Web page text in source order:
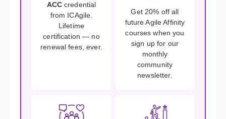
ACCcredential
from ICAgile.
Lifetime
certification — no
renewal fees, ever.
Get 20% off all
future Agile Affinity
courses when you
sign up for our
monthly
community
newsletter.